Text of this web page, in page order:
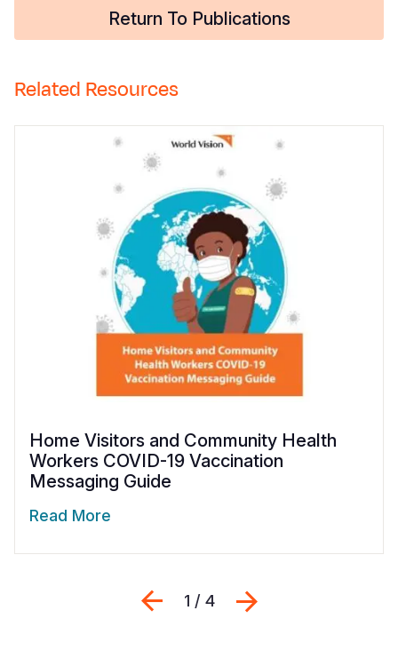
Return To Publications
Related Resources
Home Visitors and Community Health
Workers COVID-19 Vaccination
Messaging Guide
Read More
Previous
1 / 4